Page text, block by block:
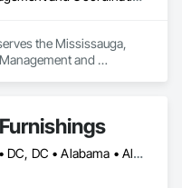
the Mississauga,
and
Calgary, AB • DC, DC • Alabama • Alberta • Arizona • Arkansas • British Columbia • California • Colorado • Connecticut • Delaware • Florida • Georgia • Hawaii • Idaho • Illinois • Indiana • Iowa • Kansas • Kentucky • Louisiana • Maine • Manitoba • Maryland • Massachusetts • Michigan • Minnesota • Mississippi • Missouri • Montana • Nebraska • Nevada • New Brunswick • New Hampshire • New Jersey • New Mexico • New York • North Carolina • North Dakota • Nova Scotia • Ohio • Oklahoma • Ontario • Oregon • Pennsylvania • Prince Edward Island • Québec • Rhode Island • Saskatchewan • South Carolina • South Dakota • Tennessee • Texas • Utah • Vermont • Virginia • Washington • West Virginia • Wisconsin • Wyoming